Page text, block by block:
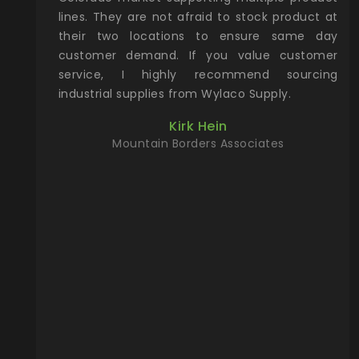
for
from
way to
can find
for!
YETI
lines. They are not afraid to stock product at
their two locations to ensure same day
customer demand. If you value customer
service, I highly recommend sourcing
industrial supplies from Wylaco Supply.
Kirk Hein
Mountain Borders Associates